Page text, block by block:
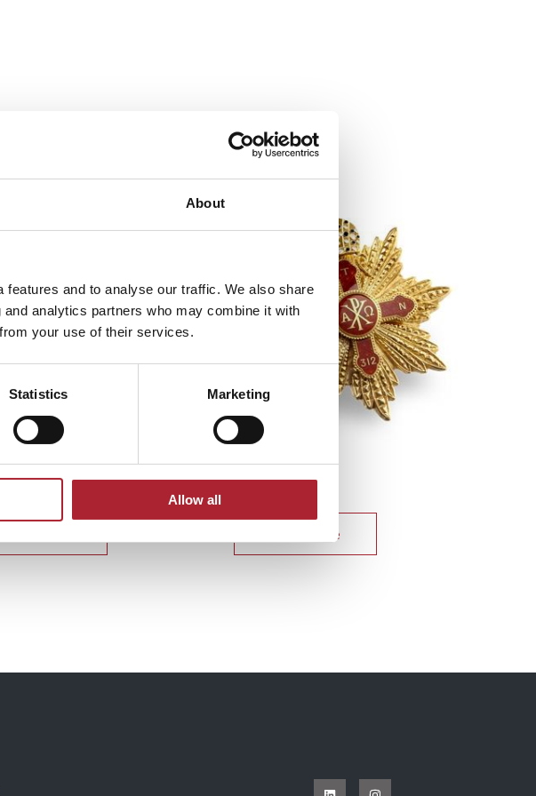
About
and to analyse our traffic. We also share
analytics partners who may combine it with
your use of their services.
Statistics Marketing
Allow all
Accessories Uniform Accessories
Read more